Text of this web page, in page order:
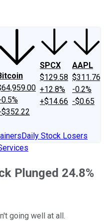
SPCX
$129.58
+12.8%
+$14.66
AAPL
$311.76
-0.2%
-$0.65
Daily Stock Losers
Plunged 24.8%
going well at all.